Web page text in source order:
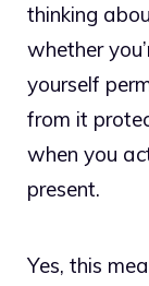
thinking
whether
yourself
from it
when you
present.
Yes, this